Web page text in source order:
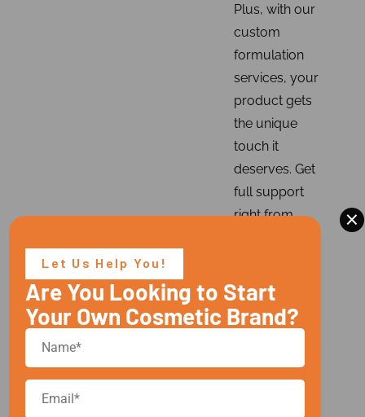
Plus, with our
custom
formulation
services, your
product gets
the unique
touch it
deserves. Get
full support
right from
bulk
production,
ingredient
Let Us Help You!
Are You Looking to Start
Your Own Cosmetic Brand?
×